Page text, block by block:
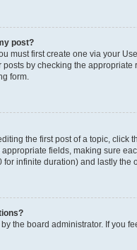
post?
must first create one via your
by checking the
form.
the first post of a topic, click
fields, making sure
infinite duration) and lastly the
the board administrator. If you